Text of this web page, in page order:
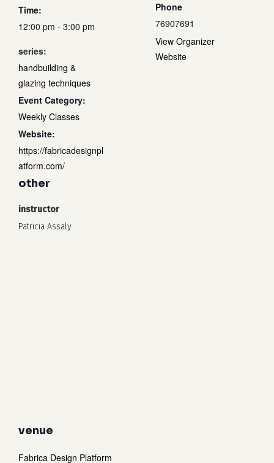
Time:
12:00 pm - 3:00 pm
series:
handbuilding &
glazing techniques
Event Category:
Weekly Classes
Website:
https://fabricadesignpl
atform.com/
Phone
76907691
View Organizer
Website
other
instructor
Patricia Assaly
venue
Fabrica Design Platform